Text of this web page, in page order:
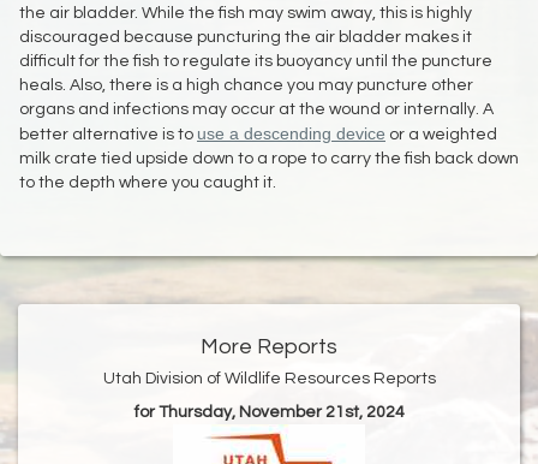
the air bladder. While the fish may swim away, this is highly
discouraged because puncturing the air bladder makes it
difficult for the fish to regulate its buoyancy until the puncture
heals. Also, there is a high chance you may puncture other
organs and infections may occur at the wound or internally. A
better alternative is to use a descending device or a weighted
milk crate tied upside down to a rope to carry the fish back down
to the depth where you caught it.
More Reports
Utah Division of Wildlife Resources Reports
for Thursday, November 21st, 2024